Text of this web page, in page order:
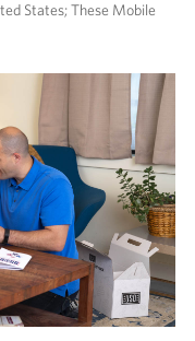
States; These Mobile